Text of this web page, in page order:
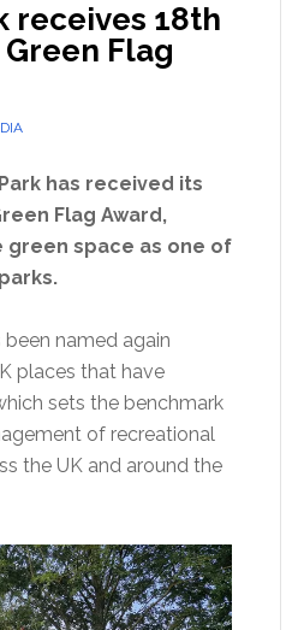
receives 18th
Flag
has received its
Flag Award,
green space as one of
named again
places that have
sets the benchmark
of recreational
the UK and around the